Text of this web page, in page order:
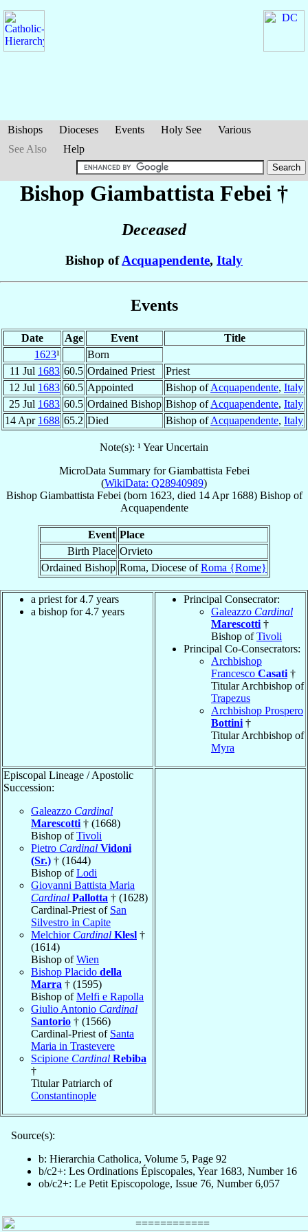
Bishops Dioceses Events Holy See
Various
See Also
Help
Bishop Giambattista Febei †
Deceased
Bishop ofAcquapendente, Italy
Events
Date Age Event
Title
1623¹
Born
11 Jul 1683 60.5 Ordained Priest
Priest
12 Jul 1683 60.5 Appointed Bishop ofAcquapendente, Italy
25 Jul 1683 60.5 Ordained Bishop Bishop ofAcquapendente, Italy
14 Apr 1688 65.2 Died Bishop ofAcquapendente, Italy
Note(s): ¹ Year Uncertain
MicroData Summary forGiambattista Febei
(WikiData: Q28940989)
Bishop Giambattista Febei (born 1623, died 14 Apr 1688) Bishopof
Acquapendente
Event Place
Birth Place Orvieto
Ordained Bishop Roma, Diocese ofRoma {Rome}
a priest for 4.7 years
a bishop for 4.7 years
Principal Consecrator:
Galeazzo Cardinal
Marescotti †
Bishop ofTivoli
Principal Co-Consecrators:
Archbishop
Francesco Casati †
Titular Archbishop of
Trapezus
Archbishop Prospero
Bottini †
Titular Archbishop of
Myra
Episcopal Lineage / Apostolic
Succession:
Galeazzo Cardinal
Marescotti † (1668)
Bishop ofTivoli
Pietro Cardinal Vidoni
(Sr.) † (1644)
Bishop ofLodi
Giovanni Battista Maria
Cardinal Pallotta † (1628)
Cardinal-Priest of San
Silvestro in Capite
Melchior Cardinal Klesl †
(1614)
Bishop ofWien
Bishop Placido della
Marra † (1595)
Bishop ofMelfi e Rapolla
Giulio Antonio Cardinal
Santorio † (1566)
Cardinal-Priest of Santa
Maria in Trastevere
Scipione Cardinal Rebiba
†
Titular Patriarch of
Constantinople
Source(s):
b: Hierarchia Catholica, Volume 5, Page 92
b/c2+: Les Ordinations Épiscopales, Year 1683, Number 16
ob/c2+: Le Petit Episcopologe, Issue 76, Number 6,057